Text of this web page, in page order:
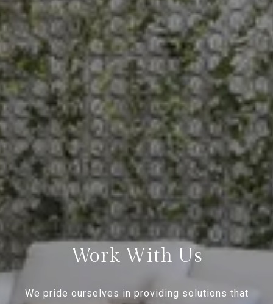
Work With Us
We pride ourselves in providing solutions that